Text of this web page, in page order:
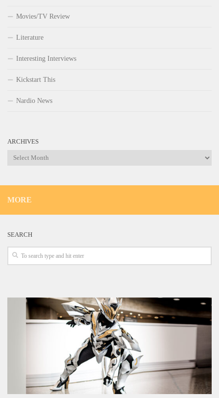
Movies/TV Review
Literature
Interesting Interviews
Kickstart This
Nardio News
ARCHIVES
Archives
MORE
SEARCH